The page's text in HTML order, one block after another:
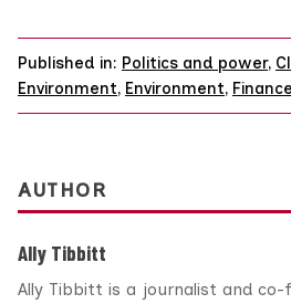
Published in: Politics and power,
Environment, Environment, Finance
AUTHOR
Ally Tibbitt
Ally Tibbitt is a journalist and co-